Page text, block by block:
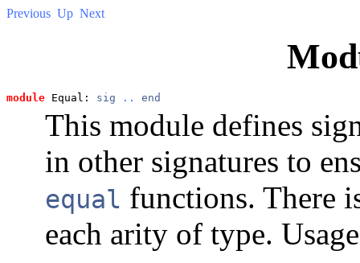
Previous Up Next
module Equal: sig .. end
This module defines
in other signatures to
equal functions. There
each arity of type.